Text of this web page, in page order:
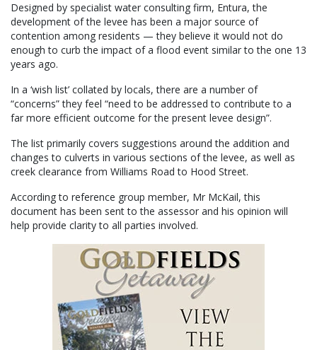
Designed by specialist water consulting firm, Entura, the
development of the levee has been a major source of
contention among residents — they believe it would not do
enough to curb the impact of a flood event similar to the one 13
years ago.
In a ‘wish list’ collated by locals, there are a number of
“concerns” they feel “need to be addressed to contribute to a
far more efficient outcome for the present levee design”.
The list primarily covers suggestions around the addition and
changes to culverts in various sections of the levee, as well as
creek clearance from Williams Road to Hood Street.
According to reference group member, Mr McKail, this
document has been sent to the assessor and his opinion will
help provide clarity to all parties involved.